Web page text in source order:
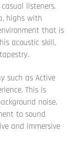
listeners.
highs with
that is
acoustic skill,
such as Active
This is
noise.
to sound
and immersive